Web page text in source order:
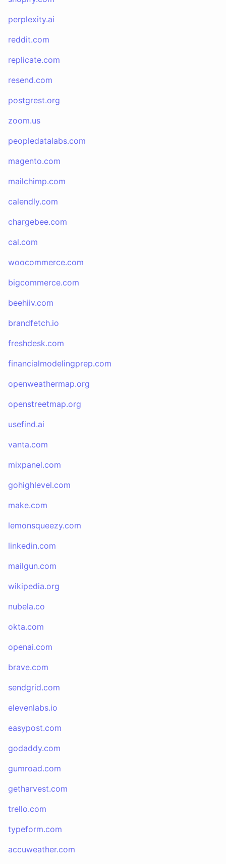
perplexity.ai
reddit.com
replicate.com
resend.com
postgrest.org
zoom.us
peopledatalabs.com
magento.com
mailchimp.com
calendly.com
chargebee.com
cal.com
woocommerce.com
bigcommerce.com
beehiiv.com
brandfetch.io
freshdesk.com
financialmodelingprep.com
openweathermap.org
openstreetmap.org
usefind.ai
vanta.com
mixpanel.com
gohighlevel.com
make.com
lemonsqueezy.com
linkedin.com
mailgun.com
wikipedia.org
nubela.co
okta.com
openai.com
brave.com
sendgrid.com
elevenlabs.io
easypost.com
godaddy.com
gumroad.com
getharvest.com
trello.com
typeform.com
accuweather.com